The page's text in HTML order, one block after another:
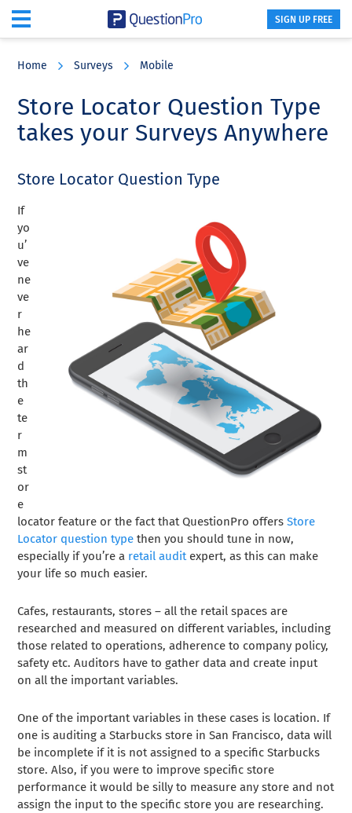
content
sidebar
SIGN UP FREE
Home Surveys Mobile
Store Locator Question Type
takes your Surveys Anywhere
Store Locator Question Type
If
yo
u’
ve
ne
ve
r
he
ar
d
th
e
te
r
m
st
or
e
locator feature or the fact that QuestionPro offersStore
Locator question type then you should tune in now,
especially if you’re a retail auditexpert, as this can make
your life so much easier.
Cafes, restaurants, stores – all the retail spaces are
researched and measured on different variables, including
those related to operations, adherence to company policy,
safety etc. Auditors have to gather data and create input
on all the important variables.
One of the important variables in these cases is location. If
one is auditing a Starbucks store in San Francisco, data will
be incomplete if it is not assigned to a specific Starbucks
store. Also, if you were to improve specific store
performance it would be silly to measure any store and not
assign the input to the specific store you are researching.